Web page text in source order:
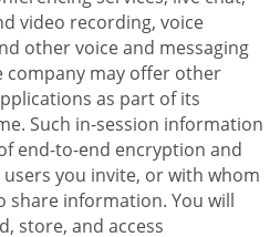
video recording, voice
other voice and messaging
company may offer other
as part of its
Such in-session information
end-to-end encryption and
you invite, or with whom
share information. You will
store, and access